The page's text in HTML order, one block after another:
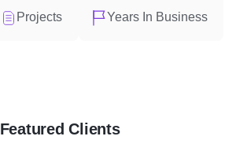
Projects Years In Business
Featured Clients